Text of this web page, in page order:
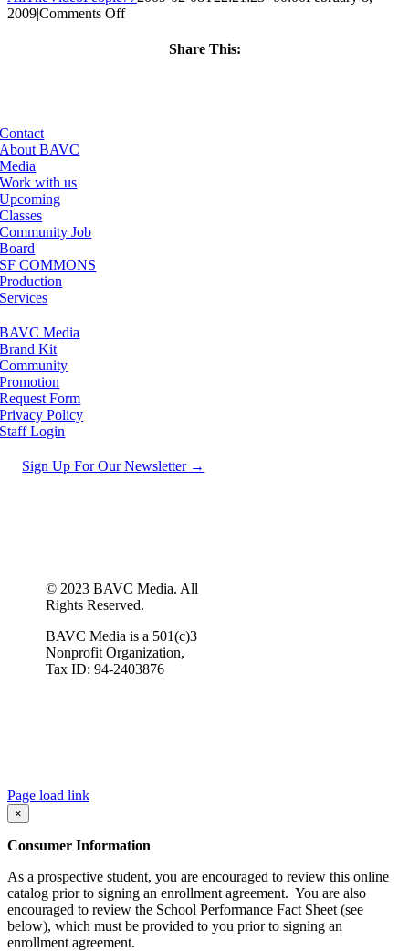
2009|Comments Offon
Share This:
Contact
About BAVC
Media
Work with us
Upcoming
Classes
Community Job
Board
SF COMMONS
Production
Services
BAVC Media
Brand Kit
Community
Promotion
Request Form
Privacy Policy
Staff Login
Sign Up For Our Newsletter →
© 2023 BAVC Media. All
Rights Reserved.
BAVC Media is a 501(c)3
Nonprofit Organization,
Tax ID: 94-2403876
Page load link
×
Consumer Information
As a prospective student, you are encouraged to review this online
catalog prior to signing an enrollment agreement. You are also
encouraged to review the School Performance Fact Sheet (see
below), which must be provided to you prior to signing an
enrollment agreement.